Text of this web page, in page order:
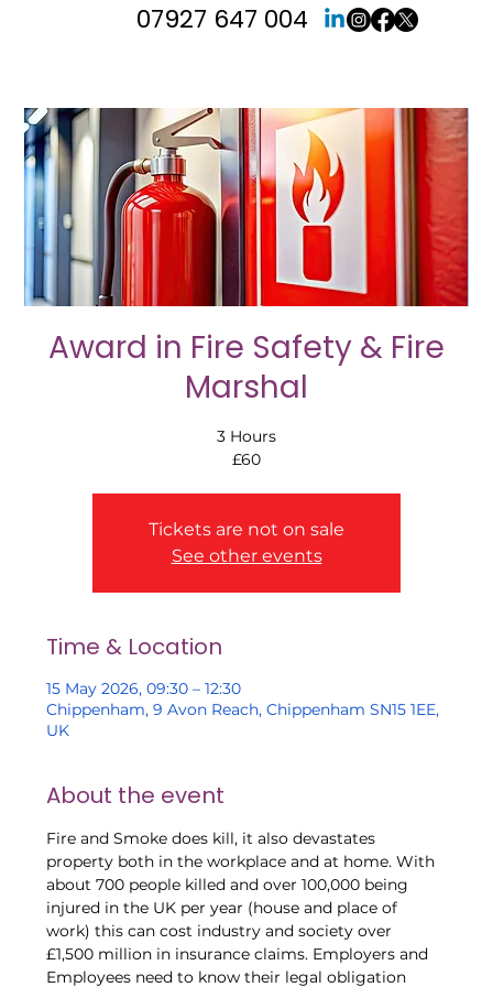
07927 647 004
Award in Fire Safety & Fire
Marshal
3 Hours
£60
Tickets are not on sale
See other events
Time & Location
15 May 2026, 09:30 – 12:30
Chippenham, 9 Avon Reach, Chippenham SN15 1EE,
UK
About the event
Fire and Smoke does kill, it also devastates
property both in the workplace and at home. With
about 700 people killed and over 100,000 being
injured in the UK per year (house and place of
work) this can cost industry and society over
£1,500 million in insurance claims. Employers and
Employees need to know their legal obligation